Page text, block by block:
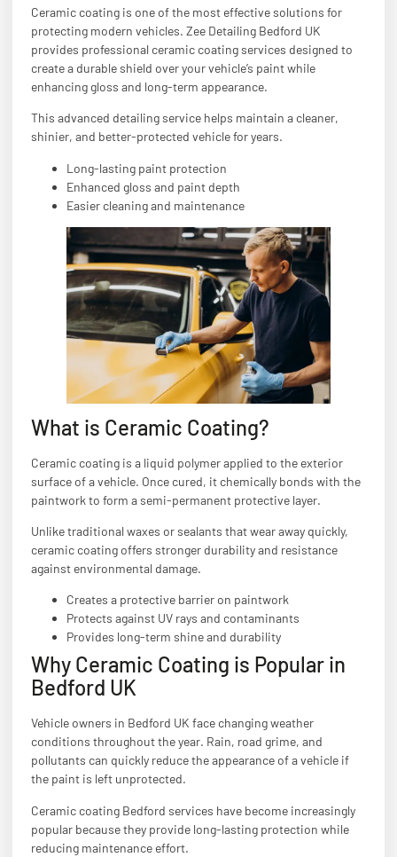
Ceramic coating is one of the most effective solutions for
protecting modern vehicles. Zee Detailing Bedford UK
provides professional ceramic coating services designed to
create a durable shield over your vehicle’s paint while
enhancing gloss and long-term appearance.
This advanced detailing service helps maintain a cleaner,
shinier, and better-protected vehicle for years.
Long-lasting paint protection
Enhanced gloss and paint depth
Easier cleaning and maintenance
What is Ceramic Coating?
Ceramic coating is a liquid polymer applied to the exterior
surface of a vehicle. Once cured, it chemically bonds with the
paintwork to form a semi-permanent protective layer.
Unlike traditional waxes or sealants that wear away quickly,
ceramic coating offers stronger durability and resistance
against environmental damage.
Creates a protective barrier on paintwork
Protects against UV rays and contaminants
Provides long-term shine and durability
Why Ceramic Coating is Popular in
Bedford UK
Vehicle owners in Bedford UK face changing weather
conditions throughout the year. Rain, road grime, and
pollutants can quickly reduce the appearance of a vehicle if
the paint is left unprotected.
Ceramic coating Bedford services have become increasingly
popular because they provide long-lasting protection while
reducing maintenance effort.